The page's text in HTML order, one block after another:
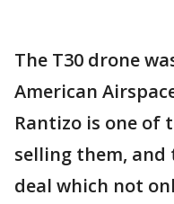
The T30 drone
American
Rantizo is one of
selling them, and
deal which not